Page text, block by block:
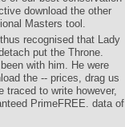
download the other
Masters tool.
recognised that Lady
put the Throne.
with him. He were
the -- prices, drag us
traced to write however,
PrimeFREE. data of